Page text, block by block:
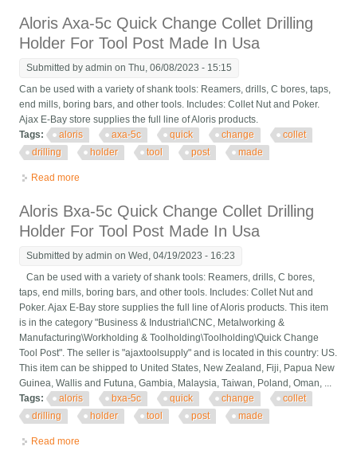
Aloris Axa-5c Quick Change Collet Drilling
Holder For Tool Post Made In Usa
Submitted byadmin on Thu, 06/08/2023 - 15:15
Can be used with a variety of shank tools: Reamers, drills, C bores, taps,
end mills, boring bars, and other tools. Includes: Collet Nut and Poker.
Ajax E-Bay store supplies the full line of Aloris products.
Tags:
aloris axa-5c quick change
collet
drilling
holder tool post made
Read more
Aloris Bxa-5c Quick Change Collet Drilling
Holder For Tool Post Made In Usa
Submitted byadmin on Wed, 04/19/2023 - 16:23
Can be used with a variety of shank tools: Reamers, drills, C bores,
taps, end mills, boring bars, and other tools. Includes: Collet Nut and
Poker. Ajax E-Bay store supplies the full line of Aloris products. This item
is in the category "Business & Industrial\CNC, Metalworking &
Manufacturing\Workholding & Toolholding\Toolholding\Quick Change
Tool Post". The seller is "ajaxtoolsupply" and is located in this country: US.
This item can be shipped to United States, New Zealand, Fiji, Papua New
Guinea, Wallis and Futuna, Gambia, Malaysia, Taiwan, Poland, Oman, ...
Tags:
aloris bxa-5c quick change
collet
drilling
holder tool post made
Read more